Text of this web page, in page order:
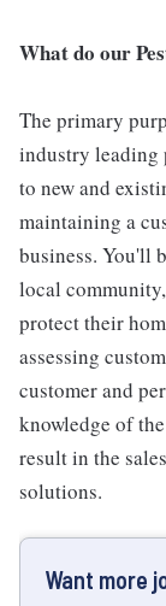
What do our
The primary
industry leading
to new and
maintaining a
business. You'll
local
protect their
assessing
customer and
knowledge of
result in the
solutions.
Want more